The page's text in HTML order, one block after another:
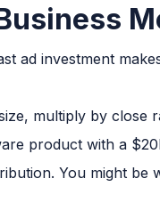
ad investment
multiply by close
product with a
You might be